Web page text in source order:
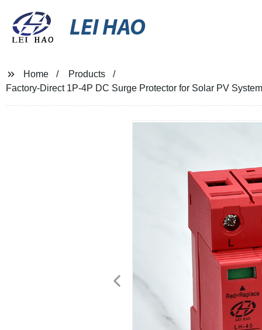
LEI HAO
Home
Products
Factory-Direct 1P-4P DC Surge Protector for Solar PV